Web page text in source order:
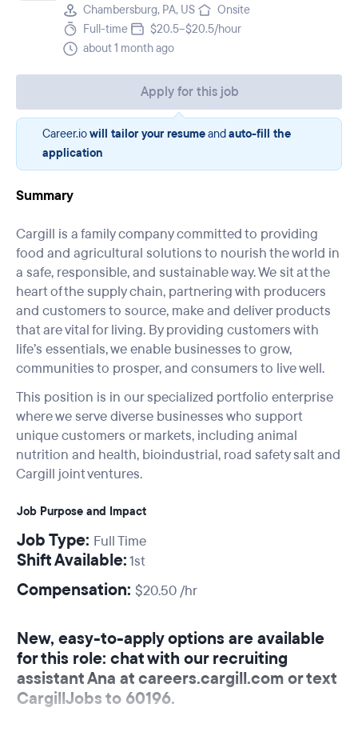
Chambersburg, PA, US
Onsite
Full-time
$20.5–$20.5/hour
about 1 month ago
Apply for this job
Career.iowill tailor your resumeandauto-fill the
application
Summary
Cargill is a family company committed to providing
food and agricultural solutions to nourish the world in
a safe, responsible, and sustainable way. We sit at the
heart of the supply chain, partnering with producers
and customers to source, make and deliver products
that are vital for living. By providing customers with
life’s essentials, we enable businesses to grow,
communities to prosper, and consumers to live well.
This position is in our specialized portfolio enterprise
where we serve diverse businesses who support
unique customers or markets, including animal
nutrition and health, bioindustrial, road safety salt and
Cargill joint ventures.
Job Purpose and Impact
Job Type: Full Time
Shift Available:1st
Compensation: $20.50 /hr
New, easy-to-apply options are available
for this role: chat with our recruiting
assistant Ana at careers.cargill.com or text
CargillJobs to 60196.